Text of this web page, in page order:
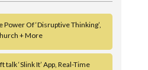
Power Of ‘Disruptive Thinking’,
+ More
‘Slink It’ App, Real-Time